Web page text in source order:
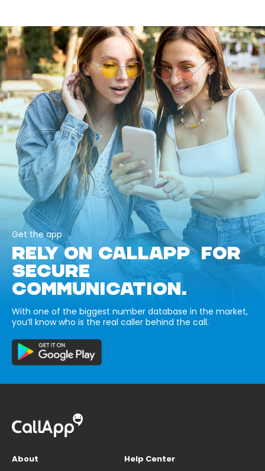
Get the app
RELY ON CALLAPP FOR
SECURE
COMMUNICATION.
With one of the biggest number database in the market,
you’ll know who is the real caller behind the call.
About
Help Center